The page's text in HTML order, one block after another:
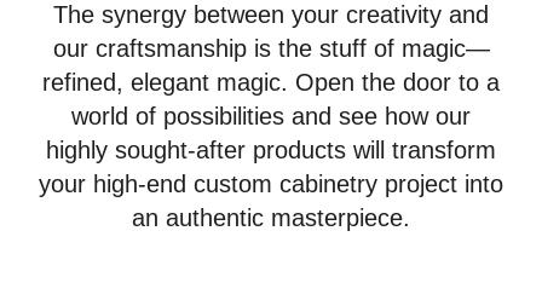
The synergy between your creativity and
our craftsmanship is the stuff of magic—
refined, elegant magic. Open the door to a
world of possibilities and see how our
highly sought-after products will transform
your high-end custom cabinetry project into
an authentic masterpiece.